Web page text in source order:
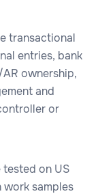
transactional
entries, bank
ownership,
and
or
on US
work samples